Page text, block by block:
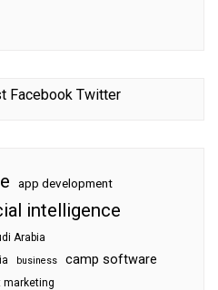
Facebook Twitter
app development
intelligence
Arabia
business camp software
marketing